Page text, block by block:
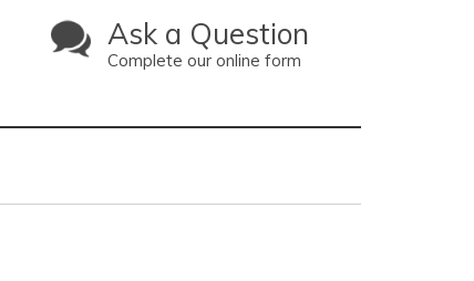
Ask a Question
Complete our online form